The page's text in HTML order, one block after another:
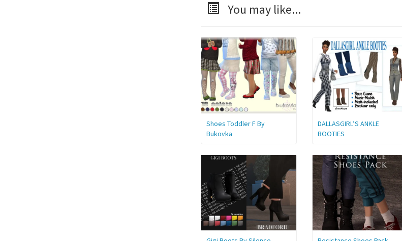
You may like...
Shoes Toddler F By
Bukovka
DALLASGIRL’S ANKLE
BOOTIES